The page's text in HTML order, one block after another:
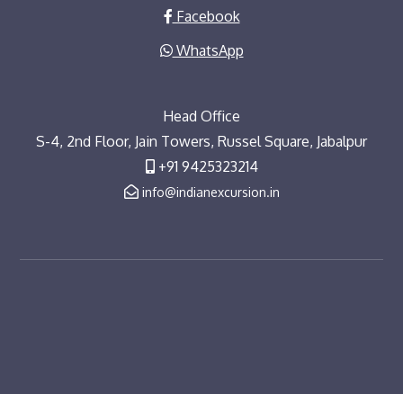
Facebook
WhatsApp
Head Office
S-4, 2nd Floor, Jain Towers, Russel Square, Jabalpur
+91 9425323214
info@indianexcursion.in